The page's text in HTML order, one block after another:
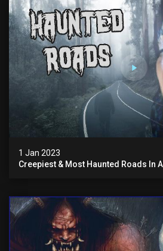
1 Jan 2023
Creepiest & Most Haunted Roads In